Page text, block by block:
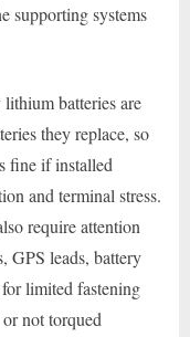
supporting systems
batteries are
they replace, so
fine if installed
and terminal stress.
require attention
GPS leads, battery
limited fastening
not torqued